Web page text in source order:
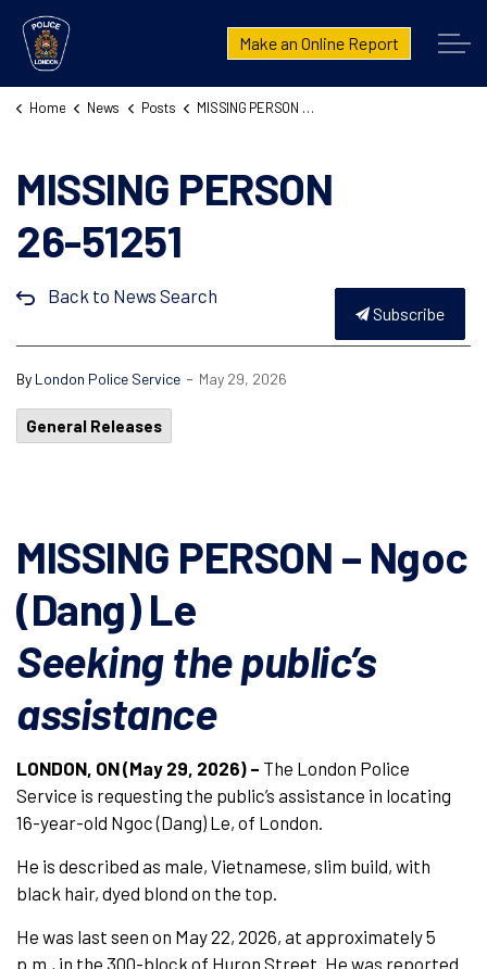
London Police Service
Make an Online Report
Home News Posts MISSING PERSON 26-51251
MISSING PERSON
26-51251
Back to News Search
Subscribe
By London Police Service - May 29, 2026
General Releases
MISSING PERSON – Ngoc
(Dang) Le
Seeking the public’s
assistance
LONDON, ON (May 29, 2026) – The London Police
Service is requesting the public’s assistance in locating
16-year-old Ngoc (Dang) Le, of London.
He is described as male, Vietnamese, slim build, with
black hair, dyed blond on the top.
He was last seen on May 22, 2026, at approximately 5
p.m., in the 300-block of Huron Street. He was reported